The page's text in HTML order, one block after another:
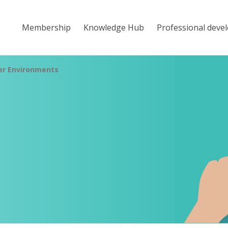
Membership Knowledge Hub Professional
Environments